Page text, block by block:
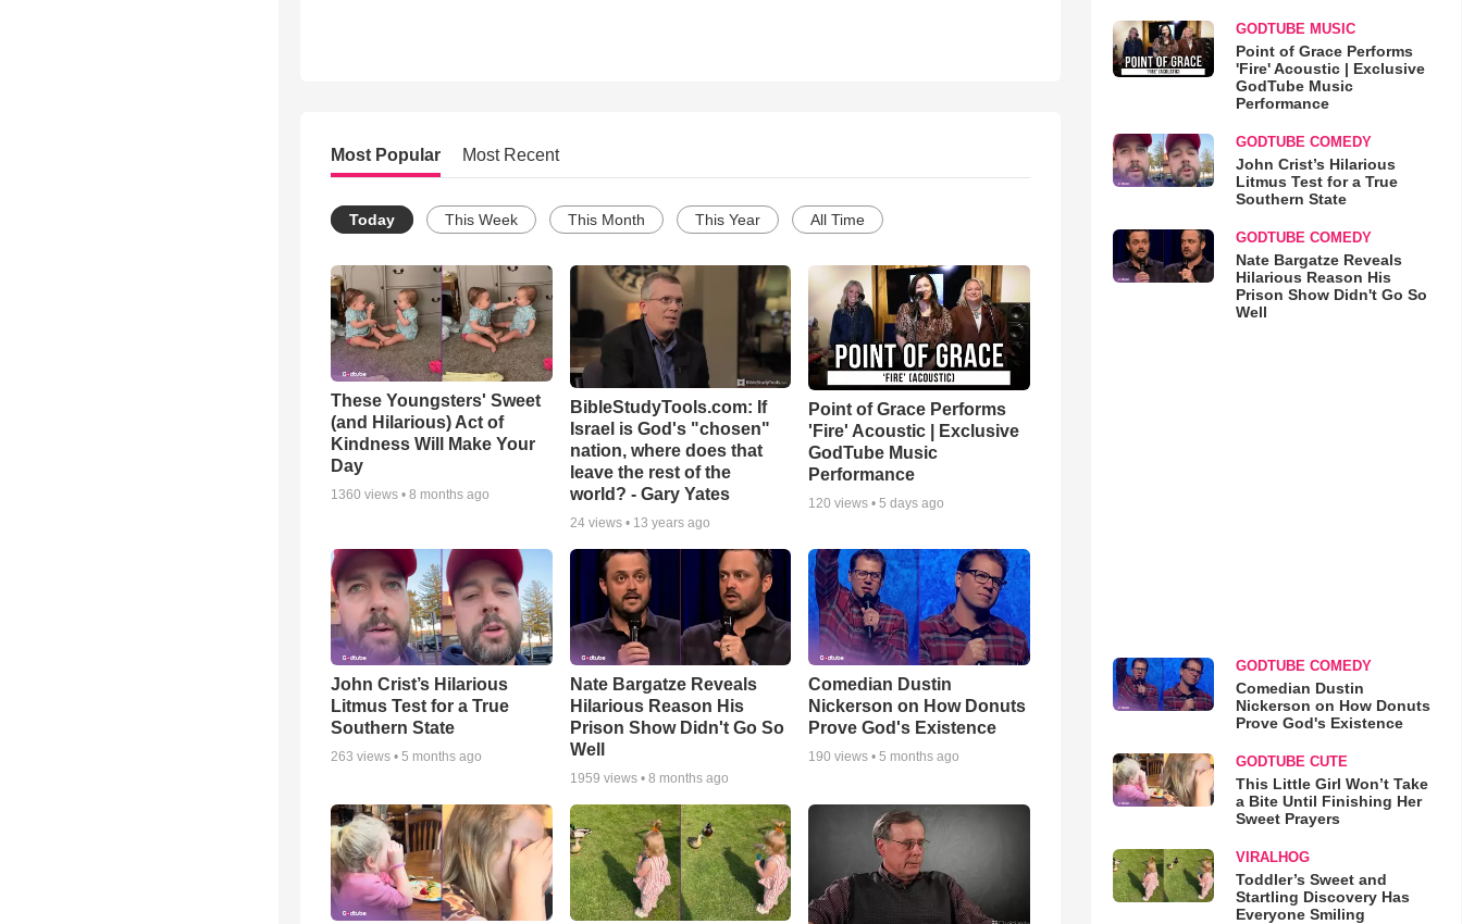
Most Popular Most Recent
Today This Week This Month This Year All Time
These Youngsters' Sweet
(and Hilarious) Act of
Kindness Will Make Your
Day
1360 views • 8 months ago
BibleStudyTools.com: If
Israel is God's "chosen"
nation, where does that
leave the rest of the
world? - Gary Yates
24views • 13 years ago
Point of Grace Performs
'Fire' Acoustic | Exclusive
GodTube Music
Performance
120 views •5 days ago
John Crist’s Hilarious
Litmus Test for a True
Southern State
263 views • 5 months ago
Nate Bargatze Reveals
Hilarious Reason His
Prison Show Didn't Go So
Well
1959 views • 8 months ago
Comedian Dustin
Nickerson on How Donuts
Prove God's Existence
190 views •5 months ago
GODTUBE MUSIC
Point of Grace Performs
'Fire' Acoustic | Exclusive
GodTube Music
Performance
GODTUBE COMEDY
John Crist’s Hilarious
Litmus Test for a True
Southern State
GODTUBE COMEDY
Nate Bargatze Reveals
Hilarious Reason His
Prison Show Didn't Go So
Well
GODTUBE COMEDY
Comedian Dustin
Nickerson on How Donuts
Prove God's Existence
GODTUBE CUTE
This Little Girl Won’t Take
a Bite Until Finishing Her
Sweet Prayers
VIRALHOG
Toddler’s Sweet and
Startling Discovery Has
Everyone Smiling